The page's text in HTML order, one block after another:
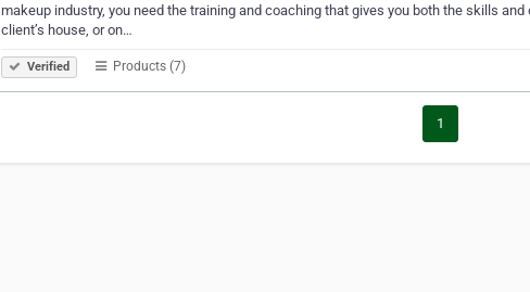
makeup industry, you need the training and coaching that gives you both the skills
client’s house, or on…
Verified Products (7)
1